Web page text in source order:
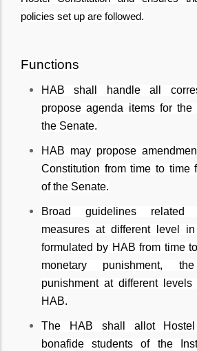
policies set up are followed.
Functions
HAB shall handle all
propose agenda items for the
the Senate.
HAB may propose
Constitution from time to time
of the Senate.
Broad guidelines related
measures at different level
formulated by HAB from time
monetary punishment,
punishment at different
HAB.
The HAB shall allot
bonafide students of the